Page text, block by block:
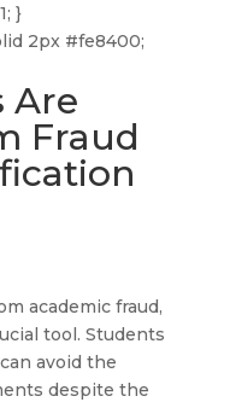
}
2px #fe8400;
Are
Fraud
academic fraud,
tool. Students
avoid the
despite the